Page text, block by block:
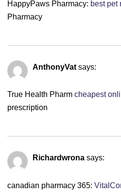
HappyPaws Pharmacy: best pet
Pharmacy
AnthonyVat says:
True Health Pharm cheapest
prescription
Richardwrona says:
canadian pharmacy 365: